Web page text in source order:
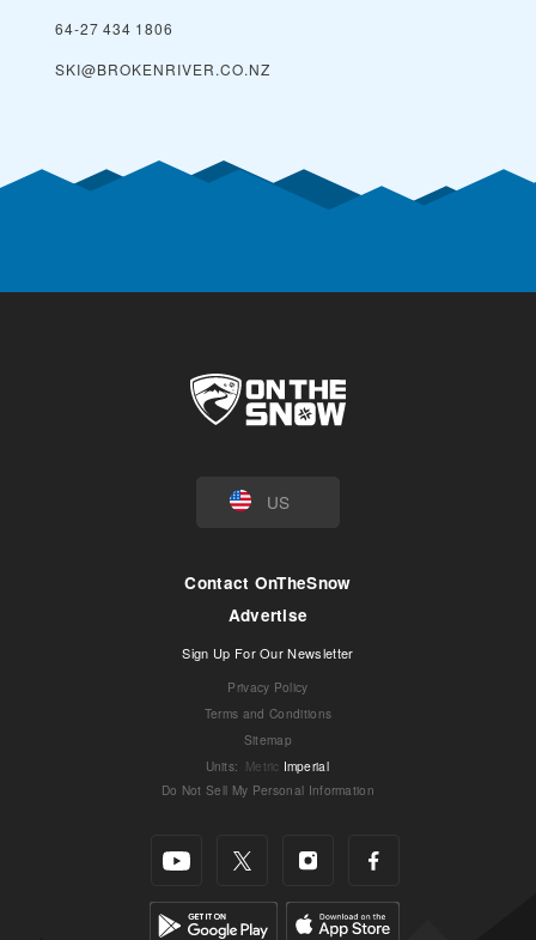
64‑27 434 1806
SKI@BROKENRIVER.CO.NZ
US
Contact OnTheSnow
Advertise
Sign Up For Our Newsletter
Privacy Policy
Terms and Conditions
Sitemap
Units: Metric Imperial
Do Not Sell My Personal Information